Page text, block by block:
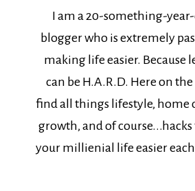
I am a 20-something-
blogger who is extremely
making life easier. Because
can be H.A.R.D. Here on the
find all things lifestyle, home
growth, and of
your millienial life easier each